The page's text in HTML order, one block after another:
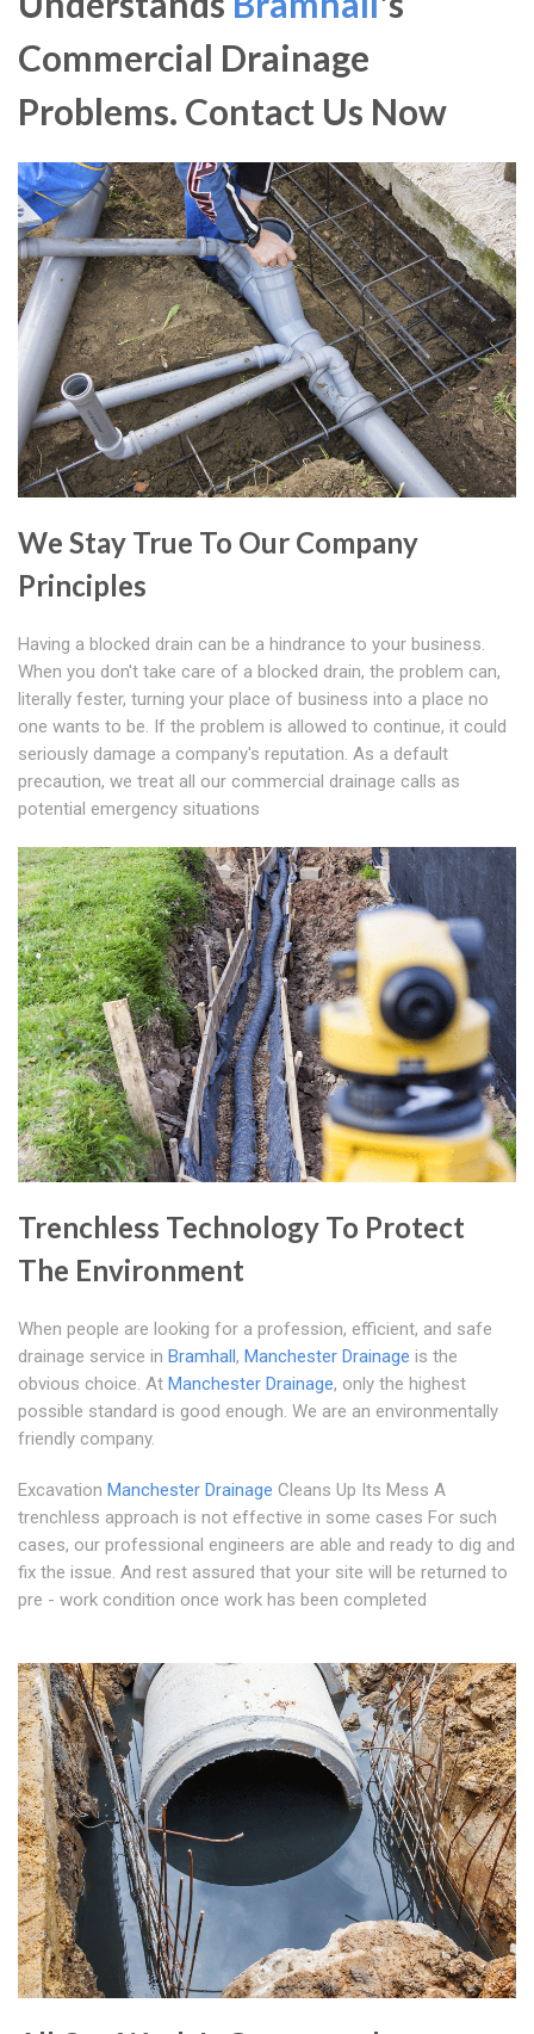
Commercial Drainage
Problems. Contact Us Now
We Stay True To Our Company
Principles
Having a blocked drain can be a hindrance to your business.
When you don't take care of a blocked drain, the problem can,
literally fester, turning your place of business into a place no
one wants to be. If the problem is allowed to continue, it could
seriously damage a company's reputation. As a default
precaution, we treat all our commercial drainage calls as
potential emergency situations
Trenchless Technology To Protect
The Environment
When people are looking for a profession, efficient, and safe
drainage service in Bramhall, Manchester Drainage is the
obvious choice. At Manchester Drainage, only the highest
possible standard is good enough. We are an environmentally
friendly company.
Excavation Manchester Drainage Cleans Up Its Mess A
trenchless approach is not effective in some cases For such
cases, our professional engineers are able and ready to dig and
fix the issue. And rest assured that your site will be returned to
pre - work condition once work has been completed